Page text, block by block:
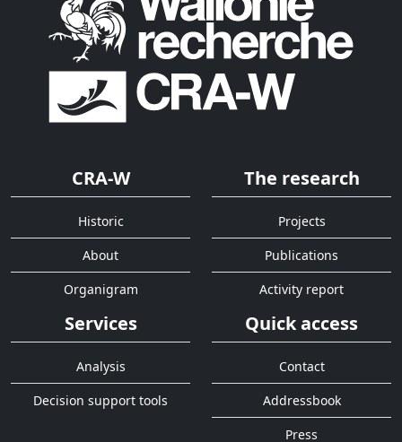
CRA-W
Historic
About
Organigram
The research
Projects
Publications
Activity report
Services
Analysis
Decision support tools
Quick access
Contact
Addressbook
Press